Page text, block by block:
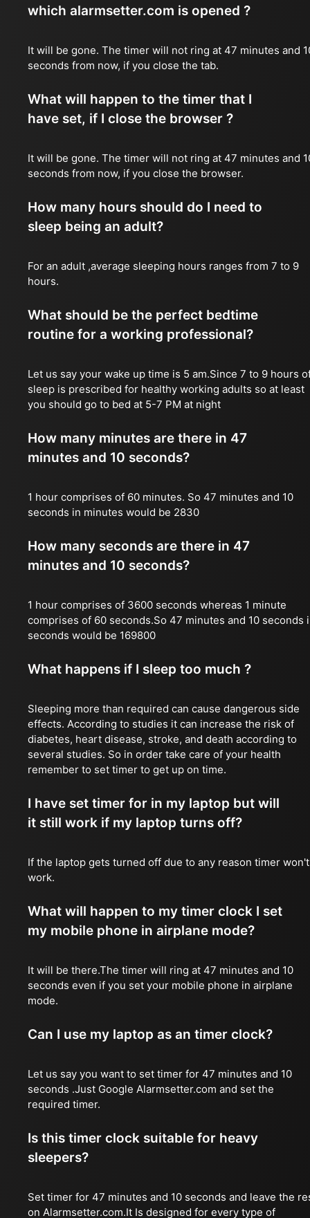
which alarmsetter.com is opened ?
It will be gone. The timer will not ring at 47 minutes and
seconds from now, if you close the tab.
What will happen to the timer that I
have set, if I close the browser ?
It will be gone. The timer will not ring at 47 minutes and
seconds from now, if you close the browser.
How many hours should do I need to
sleep being an adult?
For an adult ,average sleeping hours ranges from 7 to 9
hours.
What should be the perfect bedtime
routine for a working professional?
Let us say your wake up time is 5 am.Since 7 to 9 hours
sleep is prescribed for healthy working adults so at least
you should go to bed at 5-7 PM at night
How many minutes are there in 47
minutes and 10 seconds?
1 hour comprises of 60 minutes. So 47 minutes and 10
seconds in minutes would be 2830
How many seconds are there in 47
minutes and 10 seconds?
1 hour comprises of 3600 seconds whereas 1 minute
comprises of 60 seconds.So 47 minutes and 10 seconds
seconds would be 169800
What happens if I sleep too much ?
Sleeping more than required can cause dangerous side
effects. According to studies it can increase the risk of
diabetes, heart disease, stroke, and death according to
several studies. So in order take care of your health
remember to set timer to get up on time.
I have set timer for in my laptop but will
it still work if my laptop turns off?
If the laptop gets turned off due to any reason timer won't
work.
What will happen to my timer clock I set
my mobile phone in airplane mode?
It will be there.The timer will ring at 47 minutes and 10
seconds even if you set your mobile phone in airplane
mode.
Can I use my laptop as an timer clock?
Let us say you want to set timer for 47 minutes and 10
seconds .Just Google Alarmsetter.com and set the
required timer.
Is this timer clock suitable for heavy
sleepers?
Set timer for 47 minutes and 10 seconds and leave the
on Alarmsetter.com.It Is designed for every type of